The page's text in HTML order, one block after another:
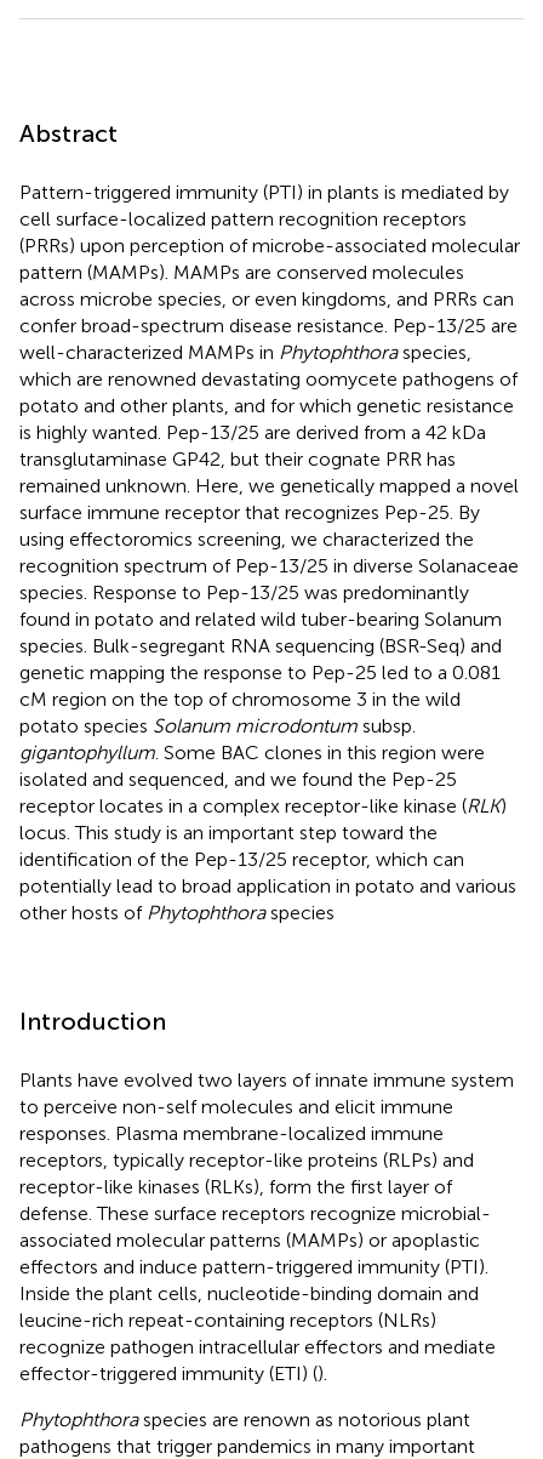
Abstract
Pattern-triggered immunity (PTI) in plants is mediated by
cell surface-localized pattern recognition receptors
(PRRs) upon perception of microbe-associated molecular
pattern (MAMPs). MAMPs are conserved molecules
across microbe species, or even kingdoms, and PRRs can
confer broad-spectrum disease resistance. Pep-13/25 are
well-characterized MAMPs in Phytophthoraspecies,
which are renowned devastating oomycete pathogens of
potato and other plants, and for which genetic resistance
is highly wanted. Pep-13/25 are derived from a 42 kDa
transglutaminase GP42, but their cognate PRR has
remained unknown. Here, we genetically mapped a novel
surface immune receptor that recognizes Pep-25. By
using effectoromics screening, we characterized the
recognition spectrum of Pep-13/25 in diverse Solanaceae
species. Response to Pep-13/25 was predominantly
found in potato and related wild tuber-bearing Solanum
species. Bulk-segregant RNA sequencing (BSR-Seq) and
genetic mapping the response to Pep-25 led to a 0.081
cM region on the top of chromosome 3 in the wild
potato species Solanum microdontum subsp.
gigantophyllum . Some BAC clones in this region were
isolated and sequenced, and we found the Pep-25
receptor locates in a complex receptor-like kinase (RLK)
locus. This study is an important step toward the
identification of the Pep-13/25 receptor, which can
potentially lead to broad application in potato and various
other hosts of Phytophthoraspecies
Introduction
Plants have evolved two layers of innate immune system
to perceive non-self molecules and elicit immune
responses. Plasma membrane-localized immune
receptors, typically receptor-like proteins (RLPs) and
receptor-like kinases (RLKs), form the first layer of
defense. These surface receptors recognize microbial-
associated molecular patterns (MAMPs) or apoplastic
effectors and induce pattern-triggered immunity (PTI).
Inside the plant cells, nucleotide-binding domain and
leucine-rich repeat-containing receptors (NLRs)
recognize pathogen intracellular effectors and mediate
effector-triggered immunity (ETI) ().
Phytophthoraspecies are renown as notorious plant
pathogens that trigger pandemics in many important